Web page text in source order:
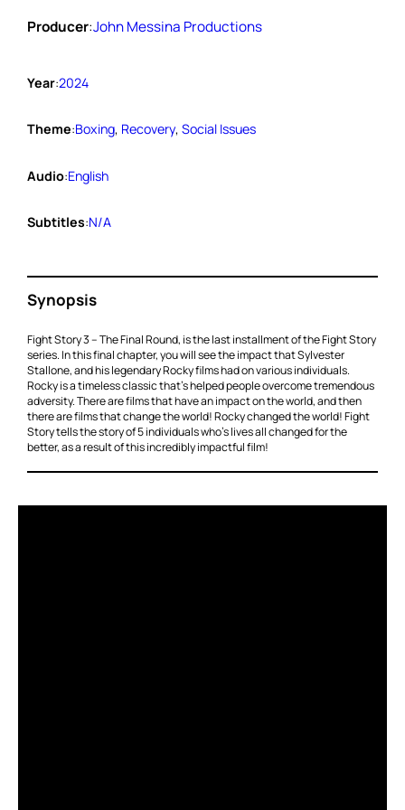
Producer:John Messina Productions
Year:2024
Theme:Boxing, Recovery, Social Issues
Audio:English
Subtitles:N/A
Synopsis
Fight Story 3 – The Final Round, is the last installment of the Fight Story
series. In this final chapter, you will see the impact that Sylvester
Stallone, and his legendary Rocky films had on various individuals.
Rocky is a timeless classic that’s helped people overcome tremendous
adversity. There are films that have an impact on the world, and then
there are films that change the world! Rocky changed the world! Fight
Story tells the story of 5 individuals who’s lives all changed for the
better, as a result of this incredibly impactful film!